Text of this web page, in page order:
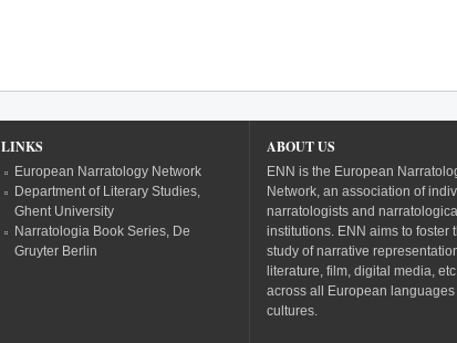
LINKS
European Narratology Network
Department of Literary Studies,
Ghent University
Narratologia Book Series, De
Gruyter Berlin
ABOUT US
ENN is the European
Network, an association of
narratologists and narratological
institutions. ENN aims to foster
study of narrative
literature, film, digital media,
across all European languages
cultures.